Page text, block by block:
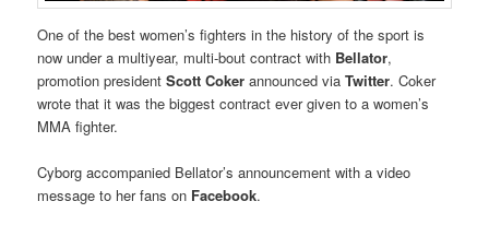
One of the best women’s fighters in the history of the sport is
now under a multiyear, multi-bout contract with Bellator,
promotion presidentScott Coker announced viaTwitter. Coker
wrote that it was the biggest contract ever given to a women’s
MMA fighter.
Cyborg accompanied Bellator’s announcement with a video
message to her fans on Facebook.